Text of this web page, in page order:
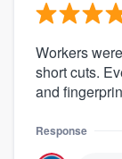
Workers
short cuts.
and
Response